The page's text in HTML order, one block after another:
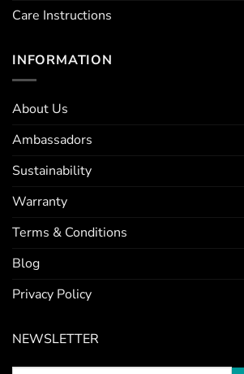
Care Instructions
INFORMATION
About Us
Ambassadors
Sustainability
Warranty
Terms & Conditions
Blog
Privacy Policy
NEWSLETTER